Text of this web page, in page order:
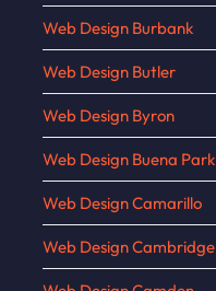
Web Design Burbank
Web Design Butler
Web Design Byron
Web Design Buena Park
Web Design Camarillo
Web Design Cambridge